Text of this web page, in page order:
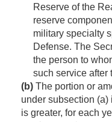
Reserve of the
reserve
military specialty
Defense. The
the person to
such service after
(b) The portion or
under subsection
is greater, for each